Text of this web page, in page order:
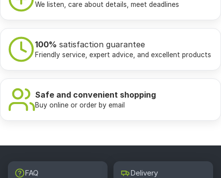
We listen, care about details, meet deadlines
100% satisfaction guarantee
Friendly service, expert advice, and excellent products
Safe and convenient shopping
Buy online or order by email
FAQ Delivery